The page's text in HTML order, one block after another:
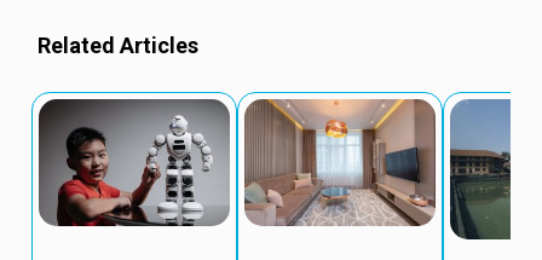
Related Articles